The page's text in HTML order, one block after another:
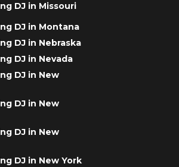
DJ in Missouri
DJ in Montana
DJ in Nebraska
DJ in Nevada
DJ in New
DJ in New
DJ in New
DJ in New York